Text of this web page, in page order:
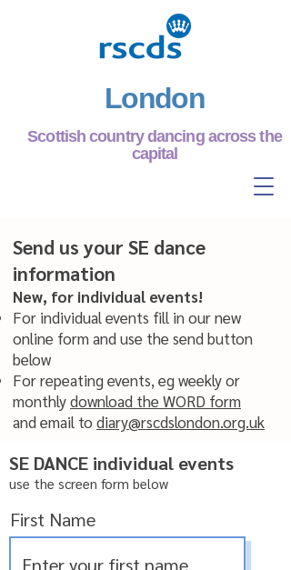
London
Scottish country dancing across the
capital
Send us your SE dance
information
New, for individual events!
For individual events fill in our new
online form and use the send button
below
For repeating events, eg weekly or
monthlydownload the WORD form
and email to diary@rscdslondon.org.uk
SE DANCE individual events
use the screen form below
First Name